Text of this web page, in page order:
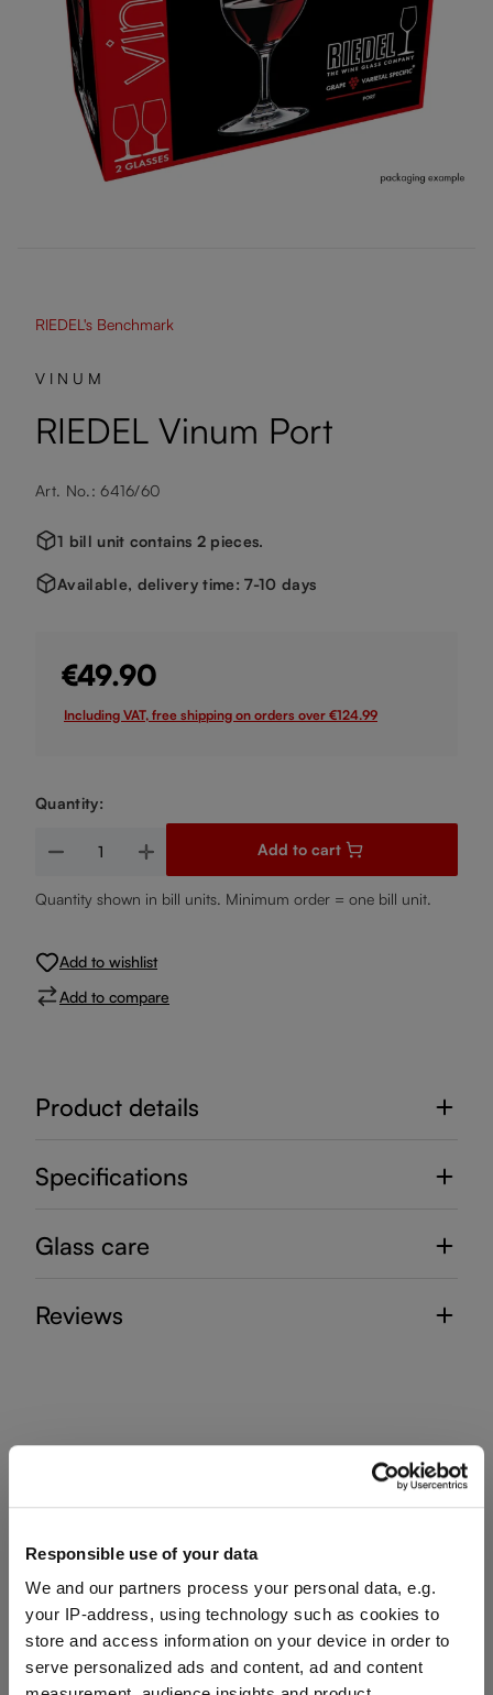
Responsible use of your data
We and our partners process your personal data, e.g.
your IP-address, using technology such as cookies to
store and access information on your device in order to
serve personalized ads and content, ad and content
RIEDEL's Benchmark
VINUM
RIEDEL Vinum Port
Art. No.: 6416/60
1 bill unit contains 2 pieces.
Available, delivery time: 7-10 days
€49.90
Including VAT, free shipping on orders over €124.99
Quantity:
Product Quantity: Enter the desired amount or use the
Add to cart
Quantity shown in bill units. Minimum order = one bill unit.
Add to wishlist
Add to compare
Product details
Specifications
Glass care
Reviews
Complete your set
Discover more products from the collection